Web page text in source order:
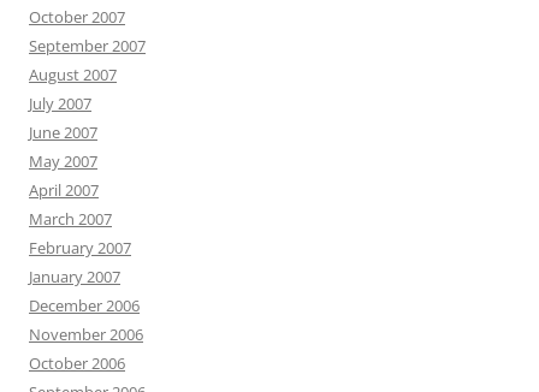
October 2007
September 2007
August 2007
July 2007
June 2007
May 2007
April 2007
March 2007
February 2007
January 2007
December 2006
November 2006
October 2006